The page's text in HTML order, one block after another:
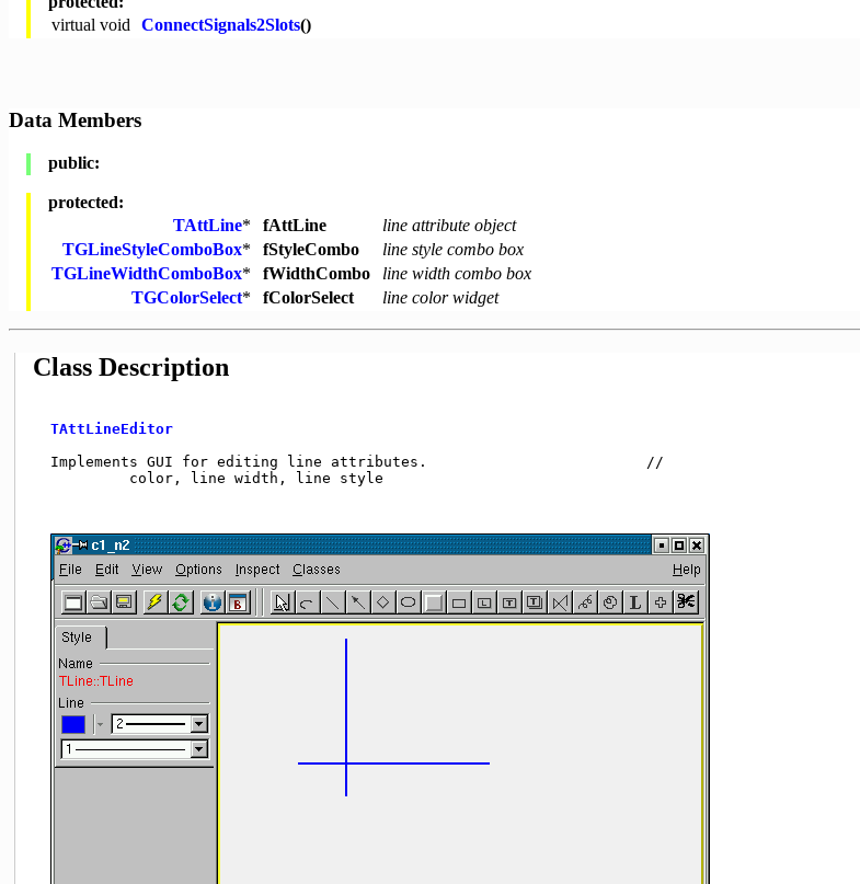
virtual void ConnectSignals2Slots()
Data Members
public:
protected:
TAttLine* fAttLine
line attribute object
TGLineStyleComboBox* fStyleCombo
line style combo box
TGLineWidthComboBox* fWidthCombo
line width combo box
TGColorSelect* fColorSelect line color widget
Class Description
TAttLineEditor
Implements GUI for editing line attributes.
           color, line width, line style